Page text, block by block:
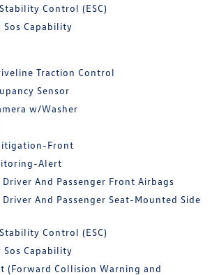
Control (ESC)
Sos Capability
Traction Control
Sensor
w/Washer
Front
Alert
Driver And Passenger Front Airbags
Driver And Passenger Seat-Mounted Side
Control (ESC)
Sos Capability
(Forward Collision Warning and